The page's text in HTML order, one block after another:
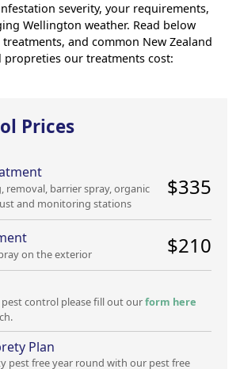
severity, your requirements,
Wellington weather. Read below
and common New Zealand
propreties our treatments cost:
Prices
removal, barrier spray, organic
and monitoring stations
$335
on the exterior $210
control please fill out ourform here
Plan
pest free year round with our pest free